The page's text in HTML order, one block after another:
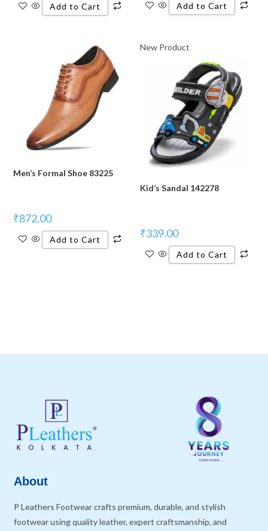
Add to Cart
Add to Cart
Men’s Formal Shoe 83225
₹872.00
Add to Cart
New Product
Kid’s Sandal 142278
₹339.00
Add to Cart
About
P Leathers Footwear crafts premium, durable, and stylish
footwear using quality leather, expert craftsmanship, and